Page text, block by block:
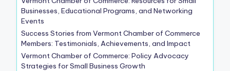
Businesses, Educational Programs, and Networking
Events
Success Stories from Vermont Chamber of Commerce
Members: Testimonials, Achievements, and Impact
Vermont Chamber of Commerce: Policy Advocacy
Strategies for Small Business Growth